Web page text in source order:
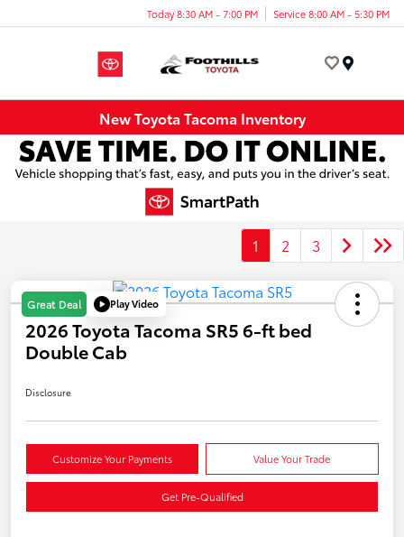
Today 8:30 AM - 7:00 PM Service 8:00 AM - 5:30 PM
New Toyota Tacoma Inventory
1 2 3
Great Deal Play Video
2026 Toyota Tacoma SR5 6-ft bed
Double Cab
Disclosure
Customize Your Payments Value Your Trade
Get Pre-Qualified